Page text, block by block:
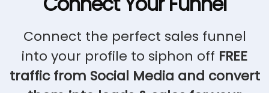
Connect the perfect sales funnel
into your profile to siphon off FREE
traffic from Social Media and convert